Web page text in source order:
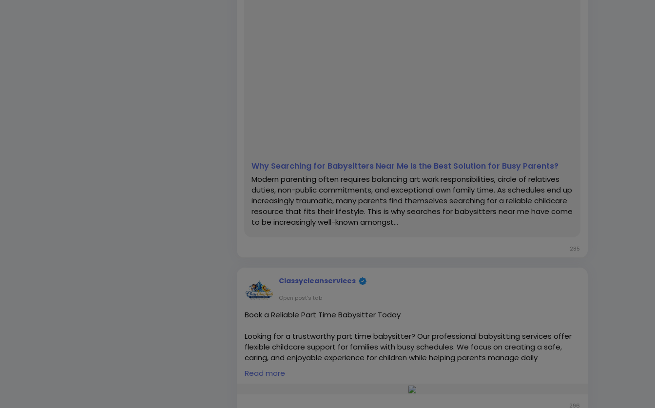
Why Searching for Babysitters Near Me Is the Best Solution for Busy Parents?
Modern parenting often requires balancing art work responsibilities, circle of relatives
duties, non-public commitments, and exceptional own family time. As schedules end up
increasingly traumatic, many parents find themselves searching for a reliable childcare
resource that fits their lifestyle. This is why searches for babysitters near me have come
to be increasingly well-known amongst...
285
Classycleanservices
Open post's tab
Book a Reliable Part Time Babysitter Today
Looking for a trustworthy part time babysitter? Our professional babysitting services offer
flexible childcare support for families with busy schedules. We focus on creating a safe,
caring, and enjoyable experience for children while helping parents manage daily
responsibilities. Book today and enjoy stress-free childcare support.
Visit us:-https://classycleanservices.ae
Read more
296